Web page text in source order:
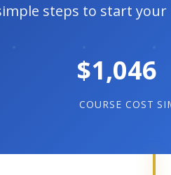
steps to start
$1,046
COURSE COST